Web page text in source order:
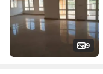
9